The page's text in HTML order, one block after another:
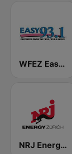
WFEZ Easy 93.1
NRJ Energy Zürich